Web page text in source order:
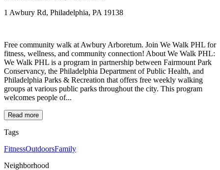
1 Awbury Rd, Philadelphia, PA 19138
Free community walk at Awbury Arboretum. Join We Walk PHL for
fitness, wellness, and community connection! About We Walk PHL:
We Walk PHL is a program in partnership between Fairmount Park
Conservancy, the Philadelphia Department of Public Health, and
Philadelphia Parks & Recreation that offers free weekly walking
groups at various public parks throughout the city. This program
welcomes people of...
Read more
Tags
FitnessOutdoorsFamily
Neighborhood